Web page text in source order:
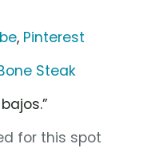
, Pinterest
Steak
for this spot